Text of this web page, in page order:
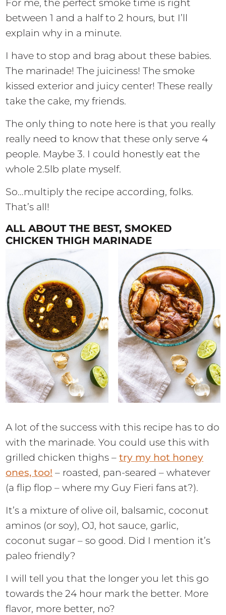
For me, the perfect smoke time is right
between 1 and a half to 2 hours, but I’ll
explain why in a minute.
I have to stop and brag about these babies.
The marinade! The juiciness! The smoke
kissed exterior and juicy center! These really
take the cake, my friends.
The only thing to note here is that you really
really need to know that these only serve 4
people. Maybe 3. I could honestly eat the
whole 2.5lb plate myself.
So…multiply the recipe according, folks.
That’s all!
ALL ABOUT THE BEST, SMOKED
CHICKEN THIGH MARINADE
A lot of the success with this recipe has to do
with the marinade. You could use this with
grilled chicken thighs –try my hot honey
ones, too! – roasted, pan-seared – whatever
(a flip flop – where my Guy Fieri fans at?).
It’s a mixture of olive oil, balsamic, coconut
aminos (or soy), OJ, hot sauce, garlic,
coconut sugar – so good. Did I mention it’s
paleo friendly?
I will tell you that the longer you let this go
towards the 24 hour mark the better. More
flavor, more better, no?